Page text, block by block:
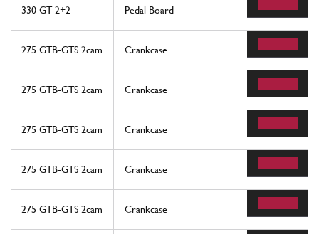
330 GT 2+2 Pedal Board
275 GTB-GTS 2cam Crankcase
275 GTB-GTS 2cam Crankcase
275 GTB-GTS 2cam Crankcase
275 GTB-GTS 2cam Crankcase
275 GTB-GTS 2cam Crankcase